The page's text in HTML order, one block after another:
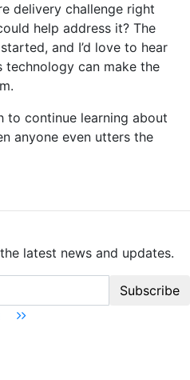
delivery challenge right
help address it? The
and I’d love to hear
can make the
to continue learning about
anyone even utters the
latest news and updates.
Subscribe